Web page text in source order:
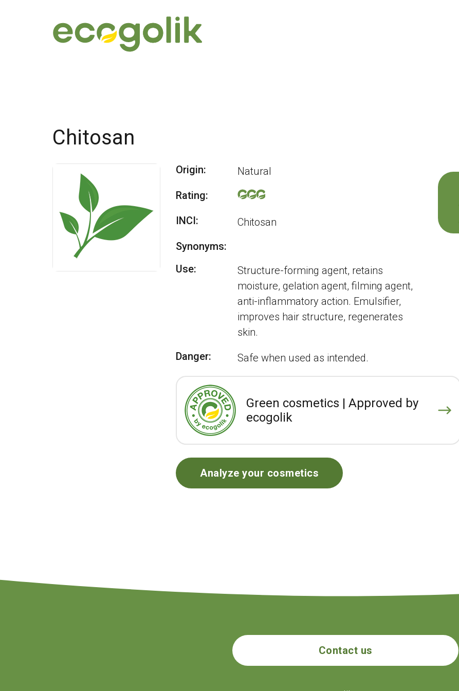
Chitosan
Origin:
Natural
Rating:
INCI:
Chitosan
Synonyms:
Use:
Structure-forming agent, retains
moisture, gelation agent, filming agent,
anti-inflammatory action. Emulsifier,
improves hair structure, regenerates
skin.
Danger:
Safe when used as intended.
Green cosmetics | Approved by
ecogolik
Analyze your cosmetics
Contact us